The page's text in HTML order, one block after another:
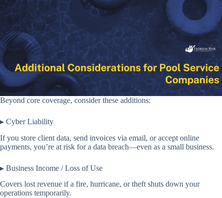
Beyond core coverage, consider these additions:
▸ Cyber Liability
If you store client data, send invoices via email, or accept online
payments, you’re at risk for a data breach—even as a small business.
▸ Business Income / Loss of Use
Covers lost revenue if a fire, hurricane, or theft shuts down your
operations temporarily.